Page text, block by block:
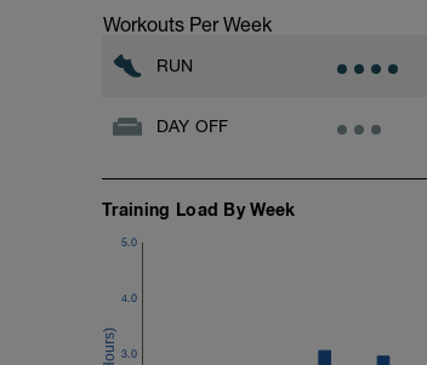
Workouts Per Week
RUN
DAY OFF
Training Load By Week
3.0
4.0
5.0